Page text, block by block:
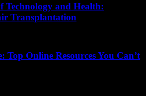
Technology and Health:
Transplantation
Top Online Resources You Can’t